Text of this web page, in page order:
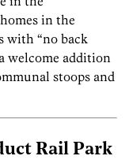
in the
with “no back
welcome addition
stoops and
Rail Park